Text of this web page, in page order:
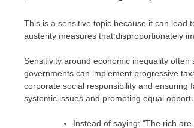
This is a sensitive topic because it can lead
austerity measures that disproportionately
Sensitivity around economic inequality
governments can implement progressive
corporate social responsibility and ensuring
systemic issues and promoting equal
Instead of saying: “The rich